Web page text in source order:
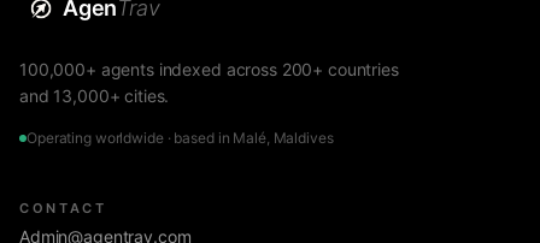
AgenTrav
100,000+ agents indexed across 200+ countries
and 13,000+ cities.
Operating worldwide · based in Malé, Maldives
CONTACT
Admin@agentrav.com